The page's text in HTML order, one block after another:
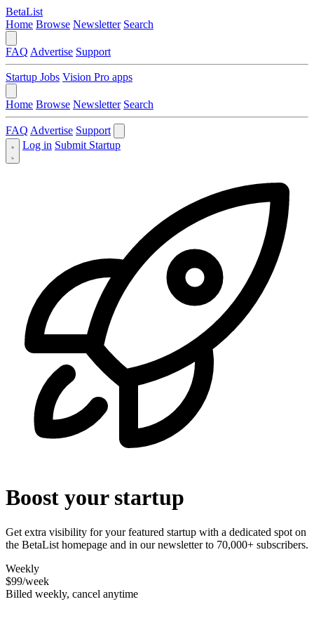
BetaList
Home Browse Newsletter Search
FAQ Advertise Support
Startup Jobs Vision Pro apps
Home Browse Newsletter Search
FAQ Advertise Support
Log in Submit Startup
Boost your startup
Get extra visibility for your featured startup with a dedicated spot on
the BetaList homepage and in our newsletter to 70,000+ subscribers.
Weekly
$99/week
Billed weekly, cancel anytime